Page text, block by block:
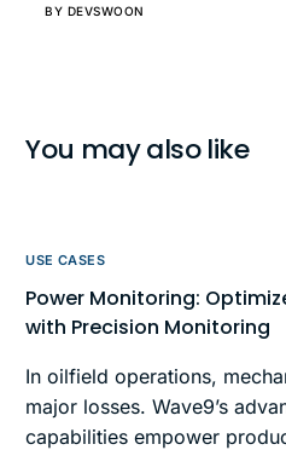
BY DEVSWOON
You may also like
USE CASES
Power Monitoring:
with Precision Monitoring
In oilfield operations,
major losses. Wave9’s
capabilities empower